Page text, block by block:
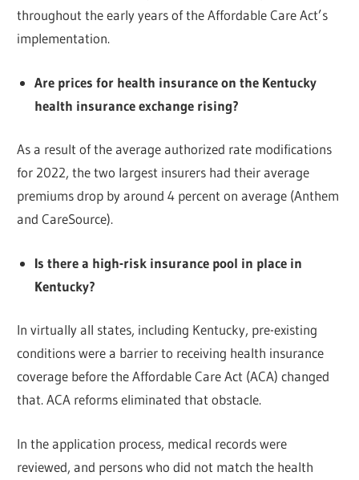
throughout the early years of the Affordable Care Act’s
implementation.
Are prices for health insurance on the Kentucky
health insurance exchange rising?
As a result of the average authorized rate modifications
for 2022, the two largest insurers had their average
premiums drop by around 4 percent on average (Anthem
and CareSource).
Is there a high-risk insurance pool in place in
Kentucky?
In virtually all states, including Kentucky, pre-existing
conditions were a barrier to receiving health insurance
coverage before the Affordable Care Act (ACA) changed
that. ACA reforms eliminated that obstacle.
In the application process, medical records were
reviewed, and persons who did not match the health